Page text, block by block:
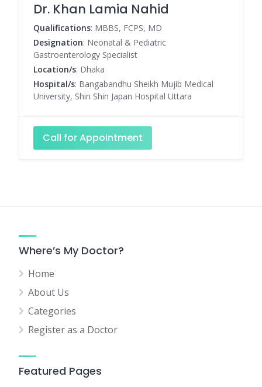
Dr. Khan Lamia Nahid
Qualifications: MBBS, FCPS, MD
Designation: Neonatal & Pediatric
Gastroenterology Specialist
Location/s: Dhaka
Hospital/s: Bangabandhu Sheikh Mujib Medical
University, Shin Shin Japan Hospital Uttara
Call for Appointment
Where’s My Doctor?
Home
About Us
Categories
Register as a Doctor
Featured Pages